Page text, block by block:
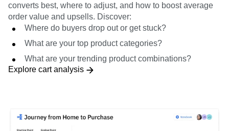
converts best, where to adjust, and how to boost average
order value and upsells. Discover:
Where do buyers drop out or get stuck?
What are your top product categories?
What are your trending product combinations?
Explore cart analysis